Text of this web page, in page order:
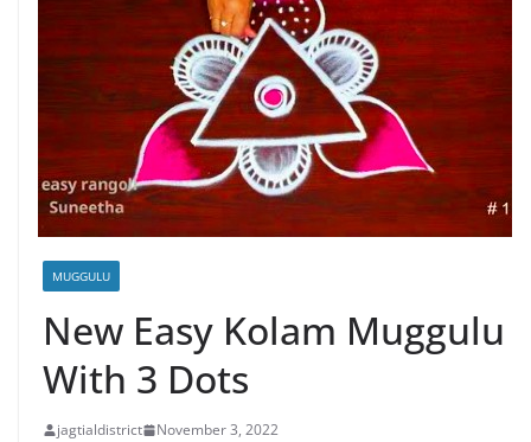
MUGGULU
New Easy Kolam Muggulu
With 3 Dots
jagtialdistrict
November 3, 2022